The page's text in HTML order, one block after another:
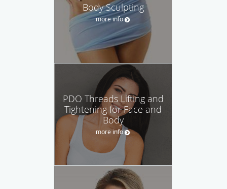
Body Sculpting
more info
PDO Threads Lifting and
Tightening for Face and
Body
more info